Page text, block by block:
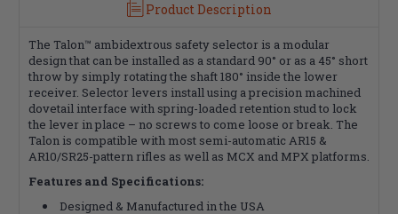
Product Description
The Talon™ ambidextrous safety selector is a modular
design that can be installed as a standard 90° or as a 45° short
throw by simply rotating the shaft 180° inside the lower
receiver. Selector levers install using a precision machined
dovetail interface with spring-loaded retention stud to lock
the lever in place – no screws to come loose or break. The
Talon is compatible with most semi-automatic AR15 &
AR10/SR25-pattern rifles as well as MCX and MPX platforms.
Features and Specifications:
Designed & Manufactured in the USA